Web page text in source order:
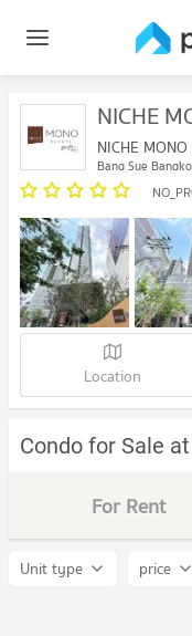
NICHE
NICHE
Bang Sue
Location
Condo for Sale
For Rent
Unit type price